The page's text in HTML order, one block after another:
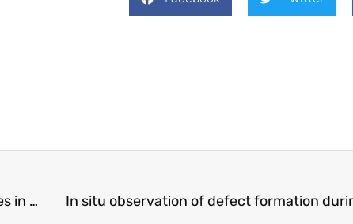
On a mechanism for enhanced hydrogen flux along grain boundaries in metals In situ observation of defect formation